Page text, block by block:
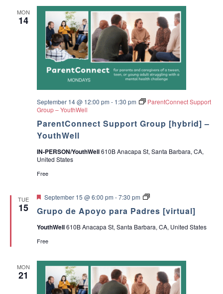
MON
14
ParentConnect Support Group [hybrid] –
YouthWell
September 14 @ 12:00 pm - 1:30 pm
ParentConnect Support
Group – YouthWell
IN-PERSON/YouthWell610B Anacapa St, Santa Barbara, CA,
United States
Free
TUE
15 Grupo de Apoyo para Padres [virtual]
F
a
u
e
September 15 @ 6:00 pm -7:30 pm
G
u
o
p
o
p
YouthWell610B Anacapa St, Santa Barbara, CA, United States
Free
MON
21